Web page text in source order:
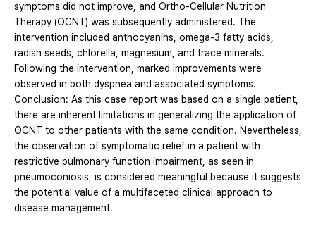
symptoms did not improve, and Ortho-Cellular Nutrition
Therapy (OCNT) was subsequently administered. The
intervention included anthocyanins, omega-3 fatty acids,
radish seeds, chlorella, magnesium, and trace minerals.
Following the intervention, marked improvements were
observed in both dyspnea and associated symptoms.
Conclusion: As this case report was based on a single patient,
there are inherent limitations in generalizing the application of
OCNT to other patients with the same condition. Nevertheless,
the observation of symptomatic relief in a patient with
restrictive pulmonary function impairment, as seen in
pneumoconiosis, is considered meaningful because it suggests
the potential value of a multifaceted clinical approach to
disease management.